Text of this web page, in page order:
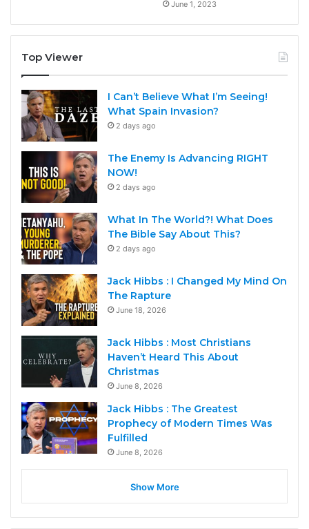
June 1, 2023
Top Viewer
I Can’t Believe What I’m Seeing!
What Spain Invasion?
2 days ago
The Enemy Is Advancing RIGHT
NOW!
2 days ago
What In The World?! What Does
The Bible Say About This?
2 days ago
Jack Hibbs : I Changed My Mind On
The Rapture
June 18, 2026
Jack Hibbs : Most Christians
Haven’t Heard This About
Christmas
June 8, 2026
Jack Hibbs : The Greatest
Prophecy of Modern Times Was
Fulfilled
June 8, 2026
Show More